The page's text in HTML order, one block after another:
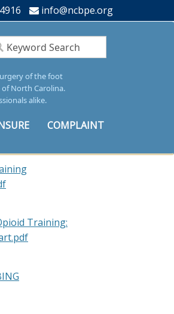
info@ncbpe.org
of the foot
North Carolina.
alike.
COMPLAINT
Training: